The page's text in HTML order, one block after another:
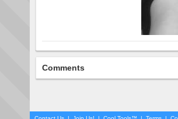
Comments